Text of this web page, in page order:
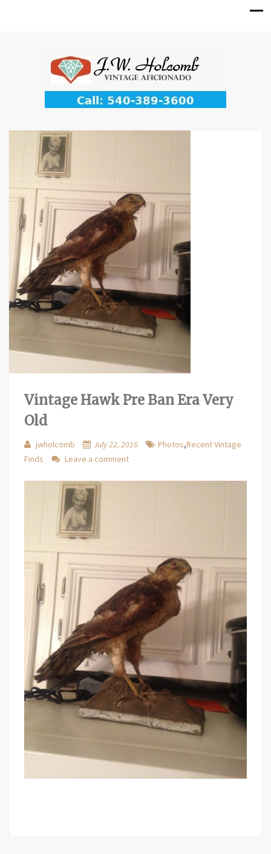
Vintage Hawk Pre Ban Era Very
Old
jwholcomb July 22, 2016 Photos,Recent Vintage
Finds
Leave a comment